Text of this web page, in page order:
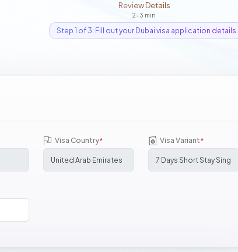
Review Details
2-3 min
Step 1 of 3: Fill out your Dubai visa application details.
Visa Country* Visa Variant*